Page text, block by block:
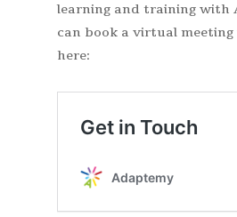
learning and training with
can book a virtual
here: